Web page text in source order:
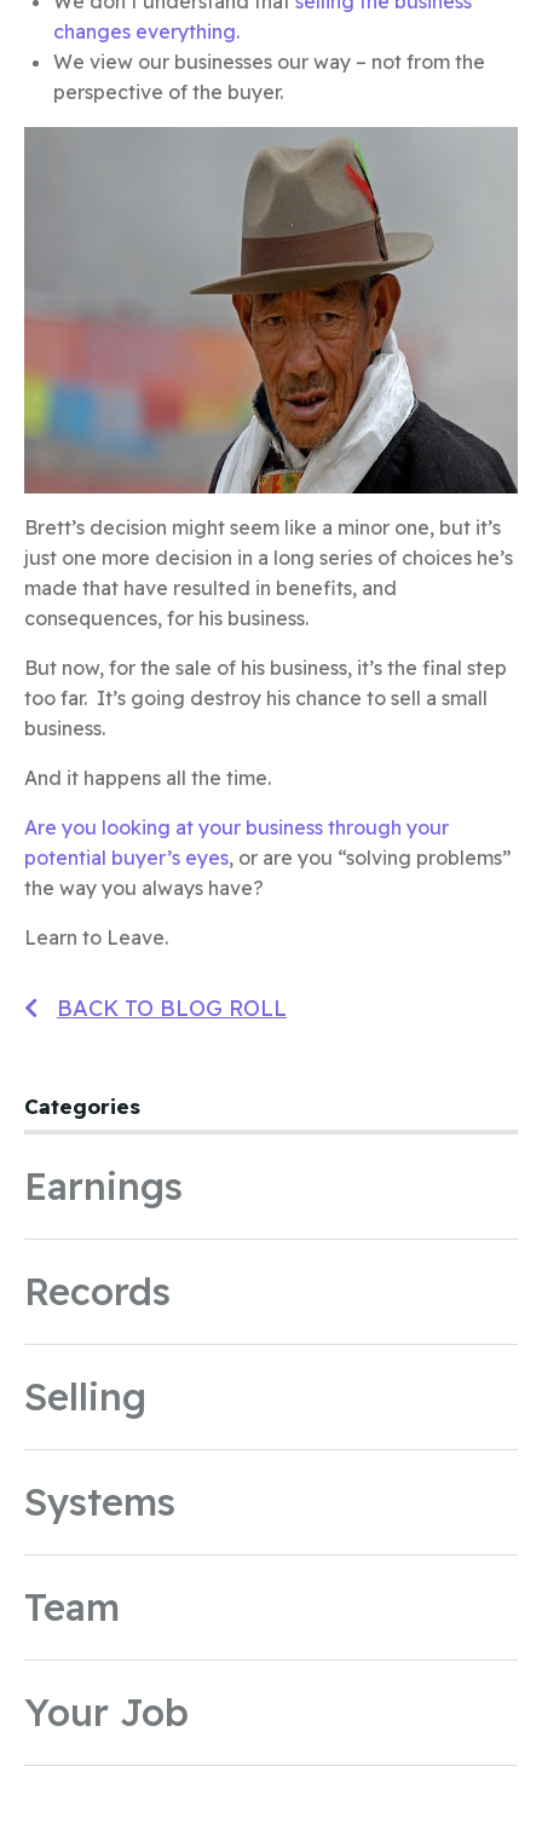
changes everything.
We view our businesses our way – not from the
perspective of the buyer.
Brett’s decision might seem like a minor one, but it’s
just one more decision in a long series of choices he’s
made that have resulted in benefits, and
consequences, for his business.
But now, for the sale of his business, it’s the final step
too far. It’s going destroy his chance to sell a small
business.
And it happens all the time.
Are you looking at your business through your
potential buyer’s eyes, or are you “solving problems”
the way you always have?
Learn to Leave.
BACK TO BLOG ROLL
Categories
Earnings
Records
Selling
Systems
Team
Your Job